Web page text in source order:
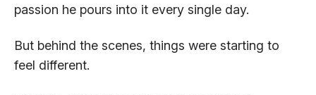
passion he pours into it every single day.
But behind the scenes, things were starting to
feel different.